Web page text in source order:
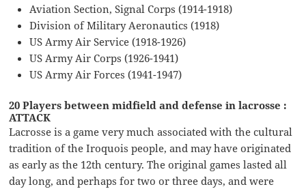
Aviation Section, Signal Corps (1914-1918)
Division of Military Aeronautics (1918)
US Army Air Service (1918-1926)
US Army Air Corps (1926-1941)
US Army Air Forces (1941-1947)
20 Players between midfield and defense in lacrosse :
ATTACK
Lacrosse is a game very much associated with the cultural
tradition of the Iroquois people, and may have originated
as early as the 12th century. The original games lasted all
day long, and perhaps for two or three days, and were